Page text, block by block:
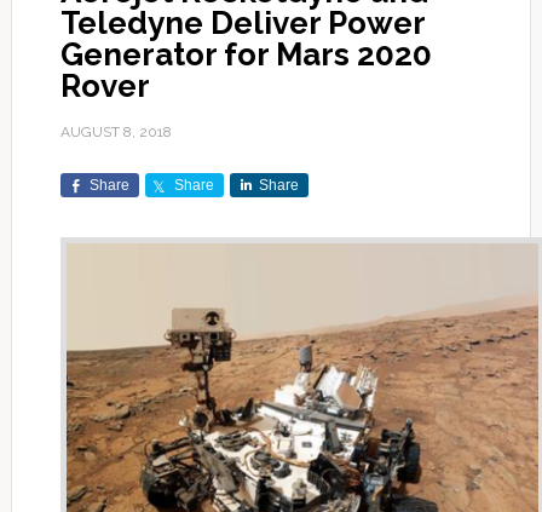
Teledyne Deliver Power
Generator for Mars 2020
Rover
AUGUST 8, 2018
Share Share Share